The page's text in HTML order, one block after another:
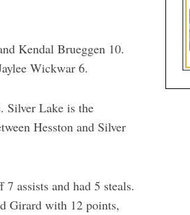
Kendal Brueggen 10.
Wickwar 6.
Silver Lake is the
Hesston and Silver
assists and had 5 steals.
Girard with 12 points,